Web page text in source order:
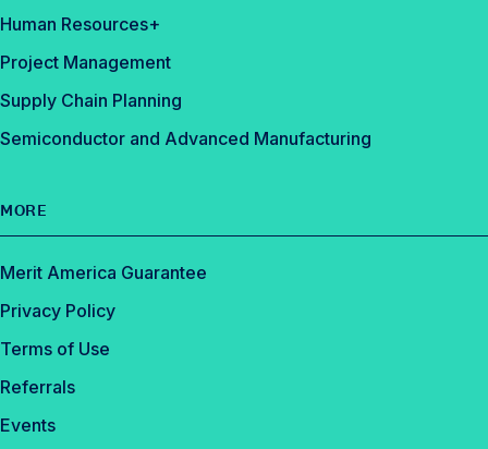
Human Resources+
Project Management
Supply Chain Planning
Semiconductor and Advanced Manufacturing
MORE
Merit America Guarantee
Privacy Policy
Terms of Use
Referrals
Events